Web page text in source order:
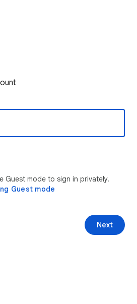
Guest mode to sign in privately.
Guest mode
Next